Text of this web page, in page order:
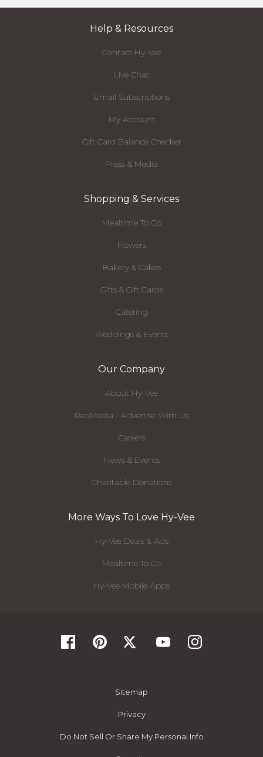
Help & Resources
Contact Hy-Vee
Live Chat
Email Subscriptions
My Account
Gift Card Balance Checker
Press & Media
Shopping & Services
Mealtime To Go
Flowers
Bakery & Cakes
Gifts & Gift Cards
Catering
Weddings & Events
Our Company
About Hy-Vee
RedMedia - Advertise With Us
Careers
News & Events
Charitable Donations
More Ways To Love Hy-Vee
Hy-Vee Deals & Ads
Mealtime To Go
Hy-Vee Mobile Apps
Sitemap
Privacy
Do Not Sell Or Share My Personal Info